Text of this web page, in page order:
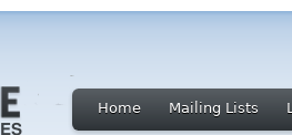
Home Mailing Lists